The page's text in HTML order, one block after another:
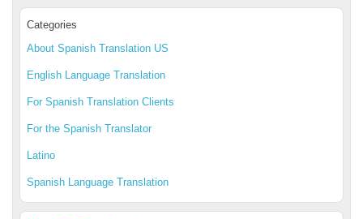
Categories
About Spanish Translation US
English Language Translation
For Spanish Translation Clients
For the Spanish Translator
Latino
Spanish Language Translation